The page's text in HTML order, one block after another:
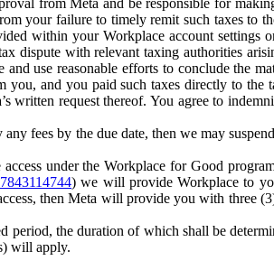
your failure to timely remit such taxes to
within your Workplace account
dispute with relevant taxing authorities
use reasonable efforts to conclude the
and you paid such taxes directly to
request thereof. You agree to
fees by the due date, then we may
under the Workplace for Good
) we will provide Workplace to
then Meta will provide you with three
the duration of which shall be
will apply.